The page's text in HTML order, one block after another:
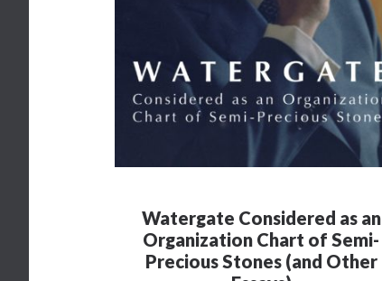
Watergate Considered as an
Organization Chart of Semi-
Precious Stones (and Other